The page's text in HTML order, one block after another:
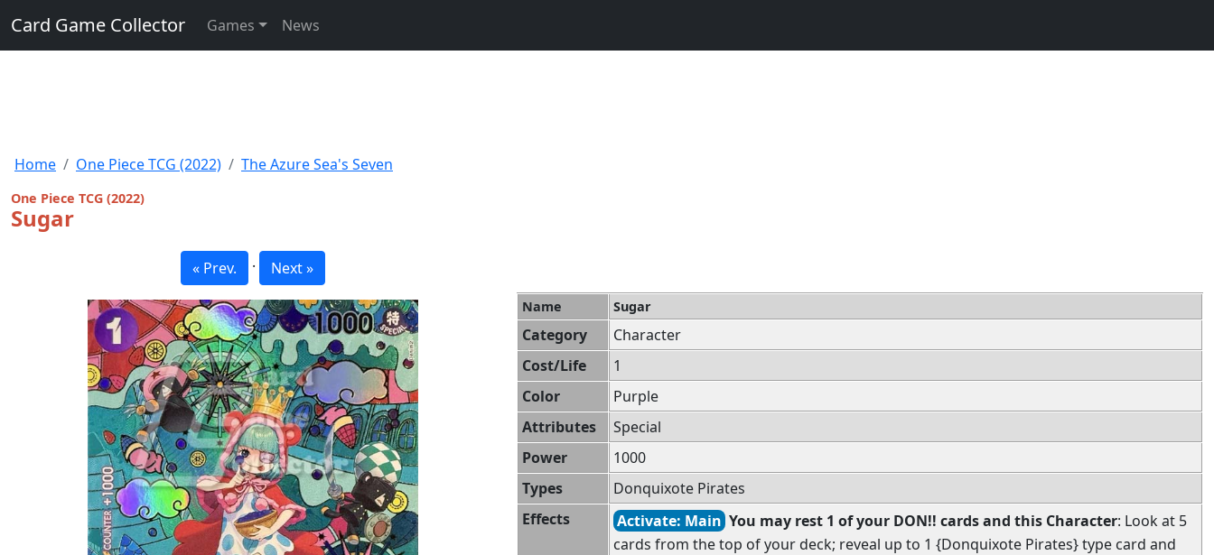
Card Game Collector Games News
Home One Piece TCG (2022) The Azure Sea's Seven
One Piece TCG (2022)
Sugar
« Prev. · Next »
Name Sugar
Category
Character
Cost/Life
1
Color
Purple
Attributes
Special
Power
1000
Types
Donquixote Pirates
Effects
Activate: Main You may rest 1 of your DON!! cards and this Character: Look at 5
cards from the top of your deck; reveal up to 1 {Donquixote Pirates} type card and